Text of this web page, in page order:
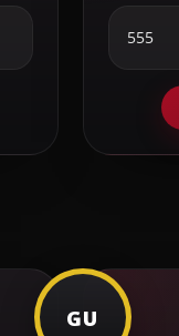
555
GU